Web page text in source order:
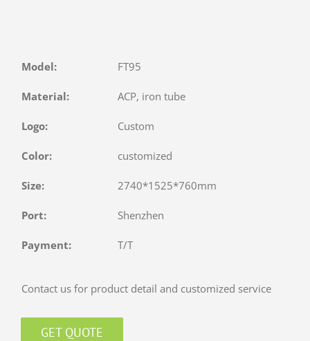
Model: FT95
Material: ACP, iron tube
Logo: Custom
Color: customized
Size: 2740*1525*760mm
Port: Shenzhen
Payment: T/T
Contact us for product detail and customized service
GET QUOTE